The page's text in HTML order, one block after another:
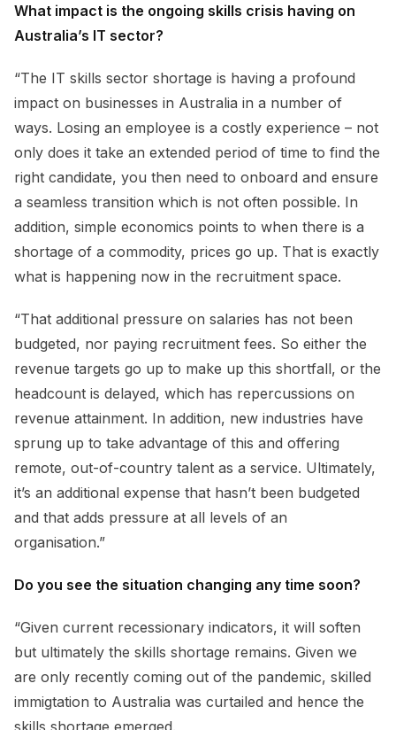
What impact is the ongoing skills crisis having on
Australia’s IT sector?
“The IT skills sector shortage is having a profound
impact on businesses in Australia in a number of
ways. Losing an employee is a costly experience – not
only does it take an extended period of time to find the
right candidate, you then need to onboard and ensure
a seamless transition which is not often possible. In
addition, simple economics points to when there is a
shortage of a commodity, prices go up. That is exactly
what is happening now in the recruitment space.
“That additional pressure on salaries has not been
budgeted, nor paying recruitment fees. So either the
revenue targets go up to make up this shortfall, or the
headcount is delayed, which has repercussions on
revenue attainment. In addition, new industries have
sprung up to take advantage of this and offering
remote, out-of-country talent as a service. Ultimately,
it’s an additional expense that hasn’t been budgeted
and that adds pressure at all levels of an
organisation.”
Do you see the situation changing any time soon?
“Given current recessionary indicators, it will soften
but ultimately the skills shortage remains. Given we
are only recently coming out of the pandemic, skilled
immigtation to Australia was curtailed and hence the
skills shortage emerged.